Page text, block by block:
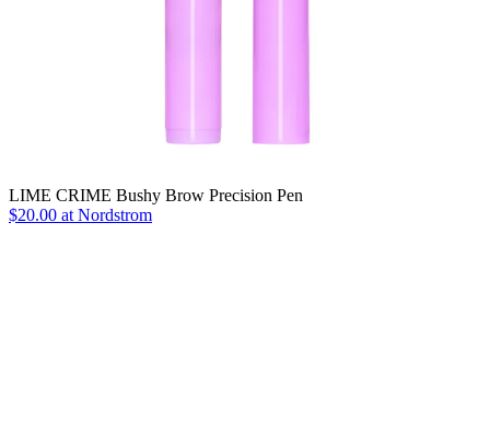
LIME CRIME Bushy Brow Precision Pen
$20.00 at Nordstrom